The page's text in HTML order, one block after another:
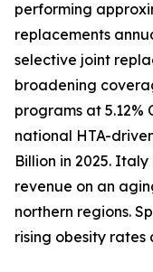
performing
replacements
selective joint
broadening
programs at 5.12%
national HTA-
Billion in 2025.
revenue on an
northern regions.
rising obesity